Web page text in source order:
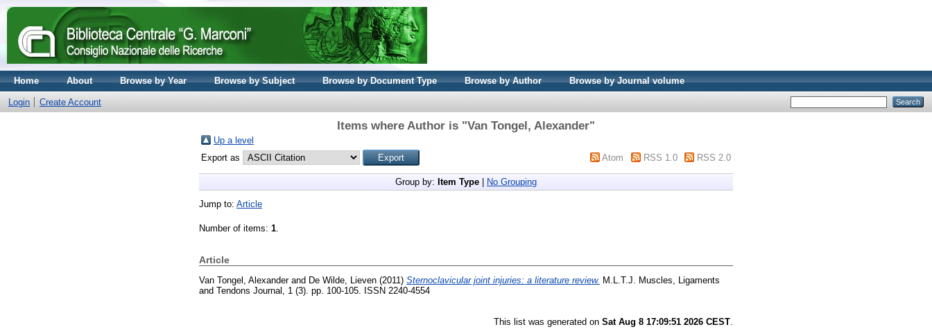
Home About Browse by Year Browse by Subject Browse by Document Type Browse by Author Browse by Journal volume
Login Create Account
Items where Author is "Van Tongel, Alexander"
Up a level
Export as
Atom RSS 1.0 RSS 2.0
Group by: Item Type No Grouping
Jump to: Article
Number of items: 1.
Article
Van Tongel, Alexanderand De Wilde, Lieven (2011) Sternoclavicular joint injuries: a literature review. M.L.T.J. Muscles, Ligaments
and Tendons Journal, 1 (3). pp. 100-105. ISSN 2240-4554
This list was generated on Sat Aug 8 17:09:51 2026 CEST